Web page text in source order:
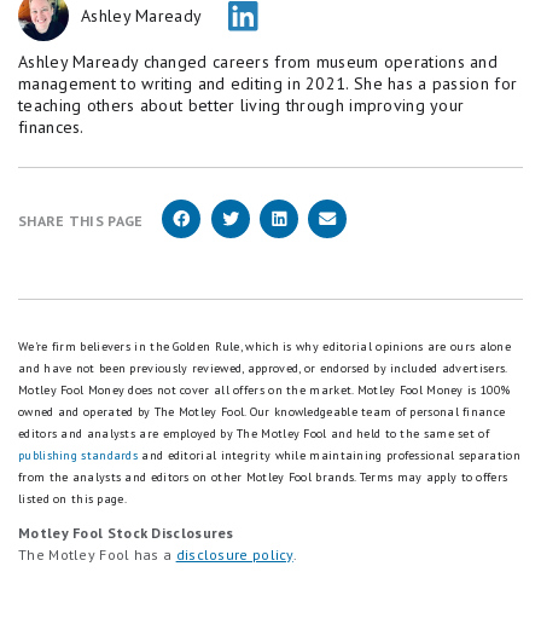
Ashley Maready
Ashley Maready changed careers from museum operations and
management to writing and editing in 2021. She has a passion for
teaching others about better living through improving your
finances.
SHARE THIS PAGE
We're firm believers in the Golden Rule, which is why editorial opinions are ours alone
and have not been previously reviewed, approved, or endorsed by included advertisers.
Motley Fool Money does not cover all offers on the market. Motley Fool Money is 100%
owned and operated by The Motley Fool. Our knowledgeable team of personal finance
editors and analysts are employed by The Motley Fool and held to the same set of
publishing standards and editorial integrity while maintaining professional separation
from the analysts and editors on other Motley Fool brands. Terms may apply to offers
listed on this page.
Motley Fool Stock Disclosures
The Motley Fool has a disclosure policy.